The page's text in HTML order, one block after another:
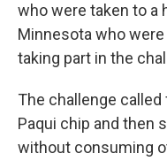
who were taken to a
Minnesota who
taking part in the
The challenge
Paqui chip and then
without consuming